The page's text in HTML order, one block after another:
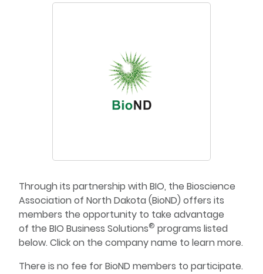
Through its partnership with BIO, the Bioscience
Association of North Dakota (BioND) offers its
members the opportunity to take advantage
of the BIO Business Solutions® programs listed
below. Click on the company name to learn more.
There is no fee for BioND members to participate.